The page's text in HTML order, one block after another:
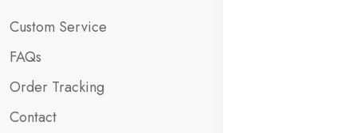
Custom Service
FAQs
Order Tracking
Contact